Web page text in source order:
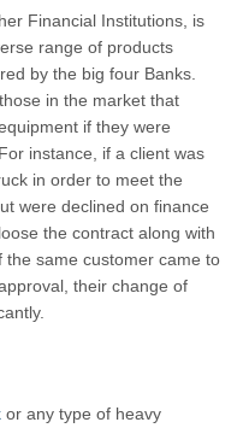
Financial Institutions, is
range of products
by the big four Banks.
in the market that
if they were
instance, if a client was
in order to meet the
were declined on finance
the contract along with
the same customer came to
their change of
or any type of heavy